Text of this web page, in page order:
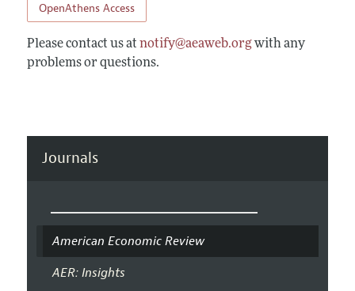
OpenAthens Access
Please contact us at notify@aeaweb.orgwith any
problems or questions.
Journals
American Economic Review
AER: Insights